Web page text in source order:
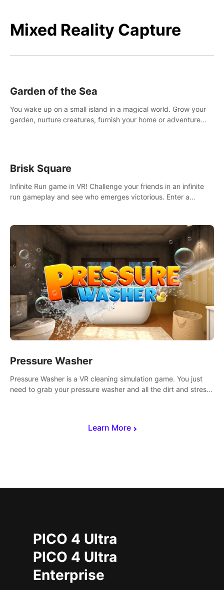
Mixed Reality Capture
Learn More
Garden of the Sea
You wake up on a small island in a magical world. Grow your
garden, nurture creatures, furnish your home or adventure
Brisk Square
Infinite Run game in VR! Challenge your friends in an infinite
run gameplay and see who emerges victorious. Enter a
Pressure Washer
Pressure Washer is a VR cleaning simulation game. You just
need to grab your pressure washer and all the dirt and stress
PICO 4 Ultra
PICO 4 Ultra
Enterprise